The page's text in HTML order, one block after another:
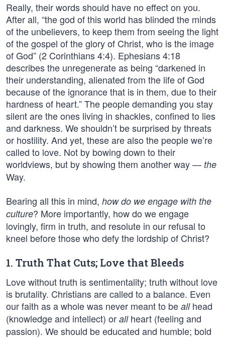
Really, their words should have no effect on you.
After all, “the god of this world has blinded the minds
of the unbelievers, to keep them from seeing the light
of the gospel of the glory of Christ, who is the image
of God” (2 Corinthians 4:4). Ephesians 4:18
describes the unregenerate as being “darkened in
their understanding, alienated from the life of God
because of the ignorance that is in them, due to their
hardness of heart.” The people demanding you stay
silent are the ones living in shackles, confined to lies
and darkness. We shouldn’t be surprised by threats
or hostility. And yet, these are also the people we’re
called to love. Not by bowing down to their
worldviews, but by showing them another way — the
Way.
Bearing all this in mind, how do we engage with the
culture? More importantly, how do we engage
lovingly, firm in truth, and resolute in our refusal to
kneel before those who defy the lordship of Christ?
1. Truth That Cuts; Love that Bleeds
Love without truth is sentimentality; truth without love
is brutality. Christians are called to a balance. Even
our faith as a whole was never meant to be all head
(knowledge and intellect) or all heart (feeling and
passion). We should be educated and humble; bold